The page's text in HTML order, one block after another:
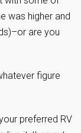
was higher and
are you
figure
preferred RV